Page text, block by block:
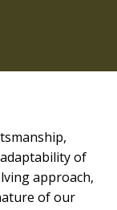
of
approach,
of our